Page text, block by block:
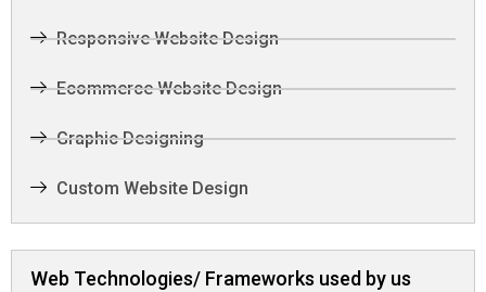
Responsive Website Design
Ecommerce Website Design
Graphic Designing
Custom Website Design
Web Technologies/ Frameworks used by us